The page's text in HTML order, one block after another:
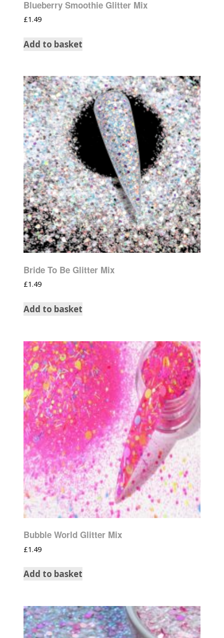
Blueberry Smoothie Glitter Mix
£1.49
Add to basket
Bride To Be Glitter Mix
£1.49
Add to basket
Bubble World Glitter Mix
£1.49
Add to basket